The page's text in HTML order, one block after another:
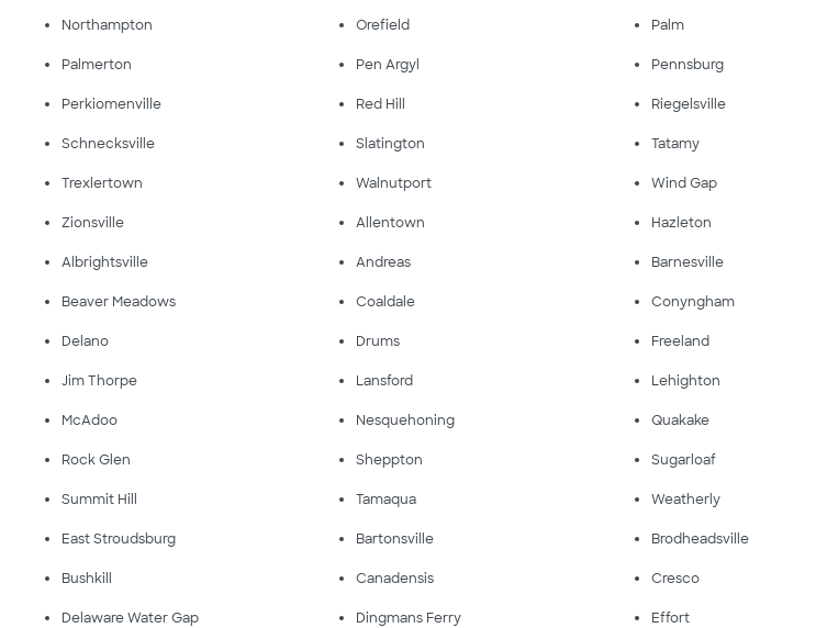
Northampton Orefield Palm
Palmerton Pen Argyl Pennsburg
Perkiomenville Red Hill Riegelsville
Schnecksville Slatington Tatamy
Trexlertown Walnutport Wind Gap
Zionsville Allentown Hazleton
Albrightsville Andreas Barnesville
Beaver Meadows Coaldale Conyngham
Delano Drums Freeland
Jim Thorpe Lansford Lehighton
McAdoo Nesquehoning Quakake
Rock Glen Sheppton Sugarloaf
Summit Hill Tamaqua Weatherly
East Stroudsburg Bartonsville Brodheadsville
Bushkill Canadensis Cresco
Delaware Water Gap Dingmans Ferry Effort